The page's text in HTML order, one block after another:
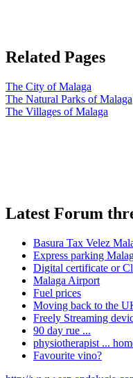
Related Pages
The City of Malaga
The Natural Parks of Malaga
The Villages of Malaga
Latest Forum
Basura Tax Velez
Express parking
Digital certificate or
Malaga Airport
Fuel prices
Moving back to the
Freely Streaming
90 day rue ...
physiotherapist ...
Favourite vino?